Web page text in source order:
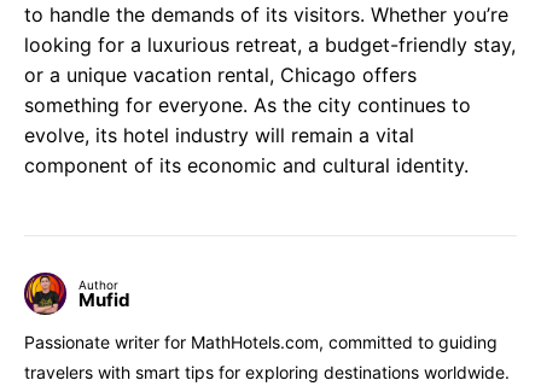
to handle the demands of its visitors. Whether you’re
looking for a luxurious retreat, a budget-friendly stay,
or a unique vacation rental, Chicago offers
something for everyone. As the city continues to
evolve, its hotel industry will remain a vital
component of its economic and cultural identity.
Author
Mufid
Passionate writer for MathHotels.com, committed to guiding
travelers with smart tips for exploring destinations worldwide.